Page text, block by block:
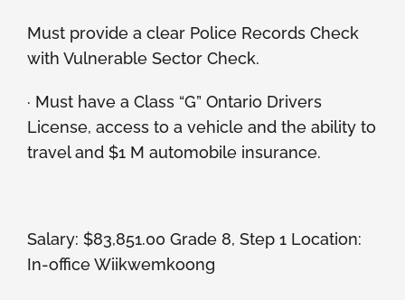
Must provide a clear Police Records Check
with Vulnerable Sector Check.
· Must have a Class “G” Ontario Drivers
License, access to a vehicle and the ability to
travel and $1 M automobile insurance.
Salary: $83,851.00 Grade 8, Step 1 Location:
In-office Wiikwemkoong